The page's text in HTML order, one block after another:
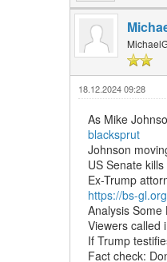
18.12.2024 09:28
As Mike
blacksprut
Johnson
US Senate
Ex-Trump
https://bs-gl.org
Analysis
Viewers called
If Trump
Fact check: